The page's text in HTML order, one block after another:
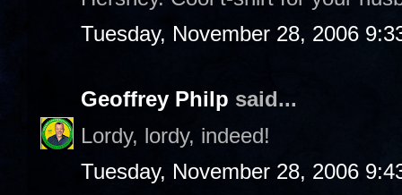
Tuesday, November 28, 2006
Geoffrey Philp said...
Lordy, lordy, indeed!
Tuesday, November 28, 2006